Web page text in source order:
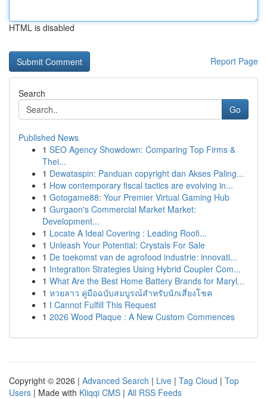
HTML is disabled
Report Page
Search
Go
Published News
1 SEO Agency Showdown: Comparing Top Firms &
Thei...
1 Dewataspin: Panduan copyright dan Akses Paling...
1 How contemporary fiscal tactics are evolving in...
1 Gotogame88: Your Premier Virtual Gaming Hub
1 Gurgaon's Commercial Market Market:
Development...
1 Locate A Ideal Covering : Leading Roofi...
1 Unleash Your Potential: Crystals For Sale
1 De toekomst van de agrofood industrie: innovati...
1 Integration Strategies Using Hybrid Coupler Com...
1 What Are the Best Home Battery Brands for Maryl...
1 หวยลาว คู่มือฉบับสมบูรณ์สำหรับนักเสี่ยงโชค
1 I Cannot Fulfill This Request
1 2026 Wood Plaque : A New Custom Commences
Copyright © 2026 | Advanced Search | Live | Tag Cloud | Top
Users | Made with Kliqqi CMS | All RSS Feeds